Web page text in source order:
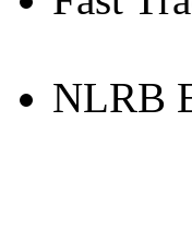
NLRB